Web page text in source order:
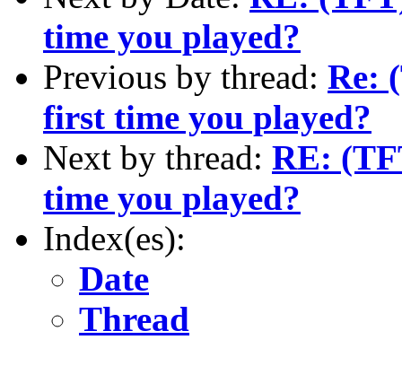
time you played?
Previous by thread: Re:
first time you played?
Next by thread: RE:
time you played?
Index(es):
Date
Thread